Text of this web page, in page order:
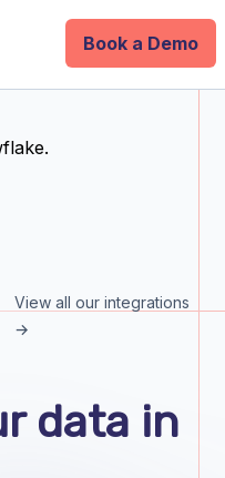
Book a Demo
View all our integrations
→
data in